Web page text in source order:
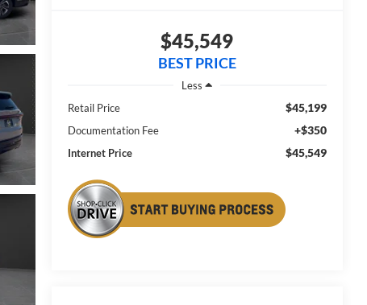
$45,549
BEST PRICE
Less
Retail Price
$45,199
Documentation Fee +$350
Internet Price $45,549